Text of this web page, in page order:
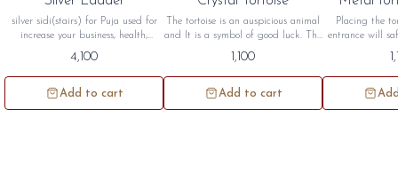
silver sidi(stairs) for Puja used for
increase your business, health,
wealth, money and for vastu. this
silver stair will be sidh and will be
given to you
4,100
Add to cart
The tortoise is an auspicious animal
and It is a symbol of good luck. The
tortoise symbolizes a long life,
wisdom and peace crystal tortoise
are best suited for South West and
north west direction. this crystal
1,100
Add to cart
Placing the
entrance will
from negative
great
in Feng Shui
will be sidh